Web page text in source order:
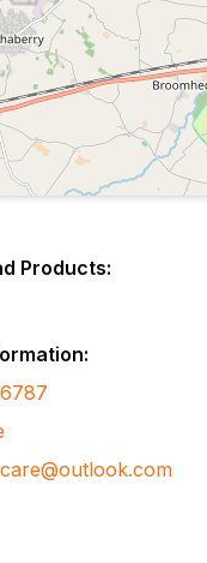
Products: